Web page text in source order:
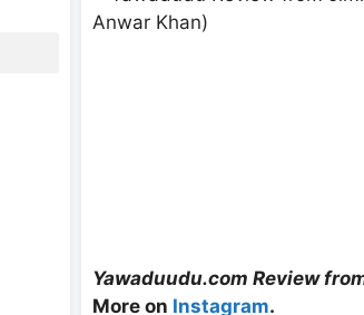
Yawaduudu.com Review
More on Instagram.